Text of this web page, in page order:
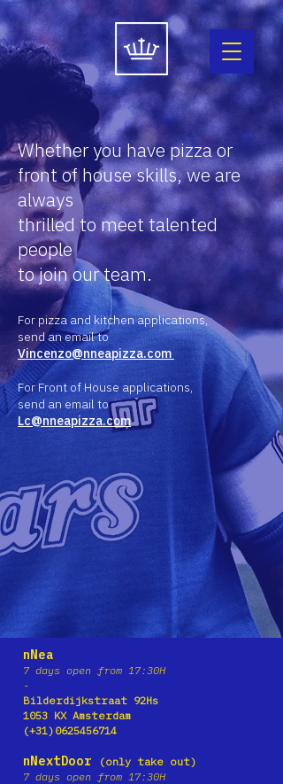
Whether you have pizza or
front of house skills,we are
always
thrilled to meet talented
people
to join our team.
For pizza and kitchen applications,
send an email to
Vincenzo@nneapizza.com
For Front of House applications,
send an email to
Lc@nneapizza.com
nNea
7 days open from 17:30H
-
Bilderdijkstraat 92Hs
1053 KX Amsterdam
(+31)0625456714
nNextDoor
(only take out)
7 days open from 17:30H